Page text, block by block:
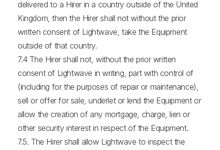
delivered to a Hirer in a country outside of the United
Kingdom, then the Hirer shall not without the prior
written consent of Lightwave, take the Equipment
outside of that country.
7.4 The Hirer shall not, without the prior written
consent of Lightwave in writing, part with control of
(including for the purposes of repair or maintenance),
sell or offer for sale, underlet or lend the Equipment or
allow the creation of any mortgage, charge, lien or
other security interest in respect of the Equipment.
7.5. The Hirer shall allow Lightwave to inspect the